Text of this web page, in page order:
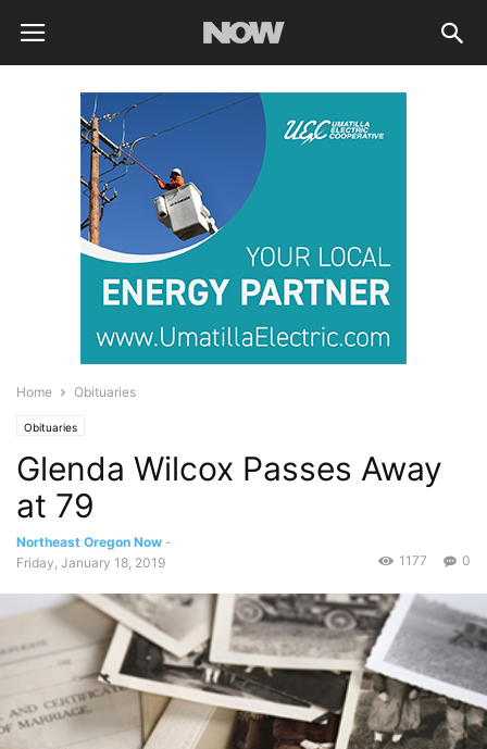
Home Obituaries
Obituaries
Glenda Wilcox Passes Away
at 79
Northeast Oregon Now -
Friday, January 18, 2019
0
1177